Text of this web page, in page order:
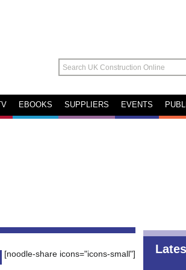
TV EBOOKS SUPPLIERS EVENTS
[noodle-share icons="icons-small"]